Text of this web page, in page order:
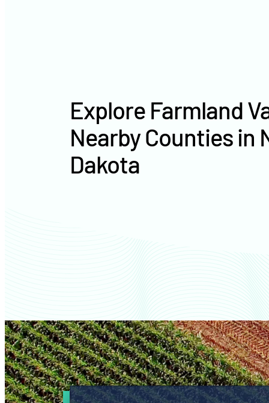
Explore Farmland
Nearby Counties in
Dakota